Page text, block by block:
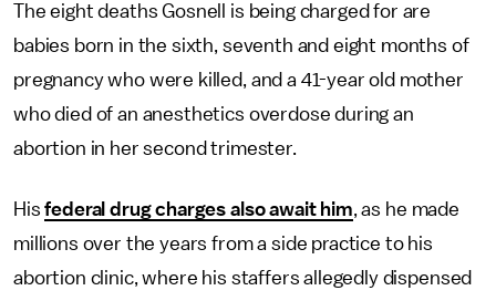
The eight deaths Gosnell is being charged for are
babies born in the sixth, seventh and eight months of
pregnancy who were killed, and a 41-year old mother
who died of an anesthetics overdose during an
abortion in her second trimester.
Hisfederal drug charges also await him, as he made
millions over the years from a side practice to his
abortion clinic, where his staffers allegedly dispensed